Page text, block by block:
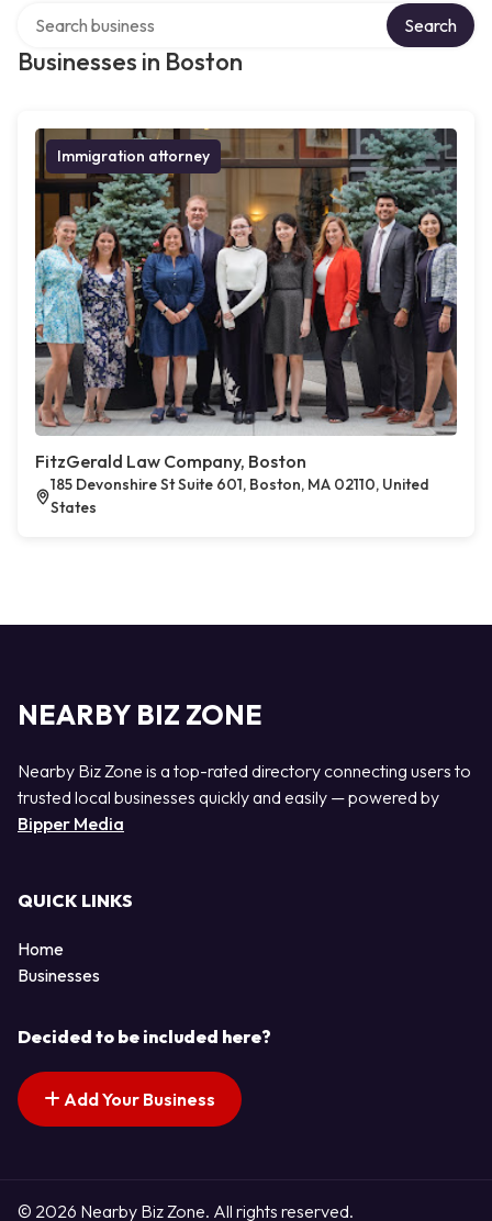
Businesses in Boston
Search
Immigration attorney
FitzGerald Law Company, Boston
185 Devonshire St Suite 601, Boston, MA 02110, United
States
NEARBY BIZ ZONE
Nearby Biz Zone is a top-rated directory connecting users to
trusted local businesses quickly and easily — powered by
Bipper Media
QUICK LINKS
Home
Businesses
Decided to be included here?
Add Your Business
© 2026 Nearby Biz Zone. All rights reserved.